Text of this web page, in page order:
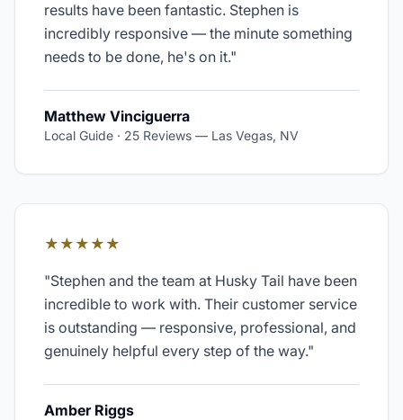
results have been fantastic. Stephen is
incredibly responsive — the minute something
needs to be done, he's on it."
Matthew Vinciguerra
Local Guide · 25 Reviews — Las Vegas, NV
★★★★★
"Stephen and the team at Husky Tail have been
incredible to work with. Their customer service
is outstanding — responsive, professional, and
genuinely helpful every step of the way."
Amber Riggs